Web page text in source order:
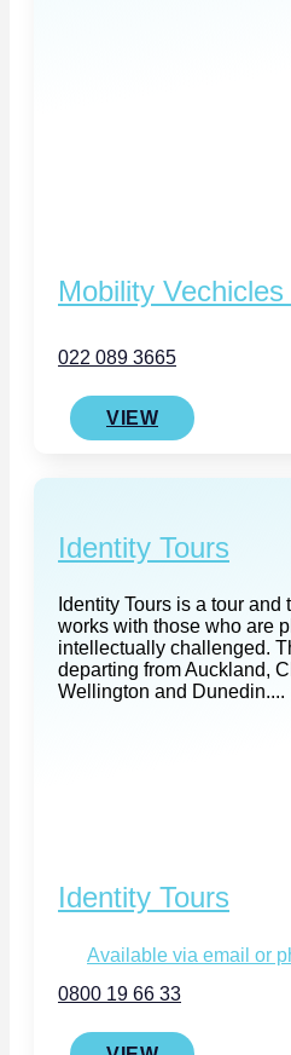
Mobility
022 089 3665
VIEW
Identity Tours
Identity Tours is a tour
works with those who are
intellectually challenged.
departing from Auckland,
Wellington and Dunedin....
Identity Tours
Available via email or
0800 19 66 33